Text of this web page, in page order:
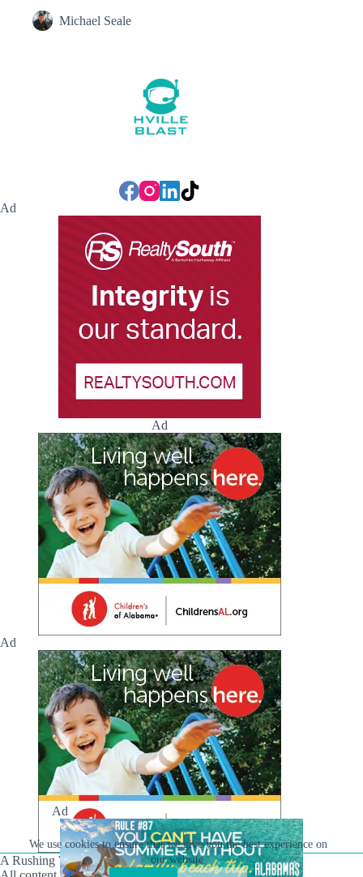
We use cookies to ensure that we give you the best experience on
our website.
Michael Seale
Ad
Ad
Ad
A Rushing Waters Media Company
Ad